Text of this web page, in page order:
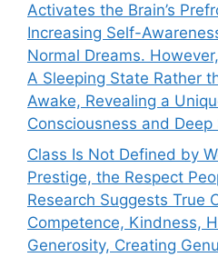
Activates the Brain’s
Increasing Self-
Normal Dreams.
A Sleeping State Rather
Awake, Revealing a
Consciousness and Deep
Class Is Not Defined by
Prestige, the Respect
Research Suggests True
Competence, Kindness,
Generosity, Creating